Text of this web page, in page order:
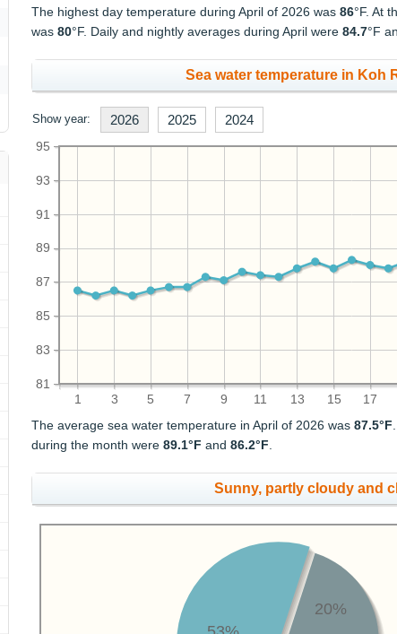
The highest day temperature during April of 2026 was86°F. At
was80°F. Daily and nightly averages during April were84.7°F
Sea water temperature in Koh
Show year: 2026 2025 2024
1 3 5 7 9 11 13 15 17
81
83
85
87
89
91
93
95
The average sea water temperature in April of 2026 was87.5°F
during the month were89.1°F and86.2°F.
Sunny, partly cloudy and
20%